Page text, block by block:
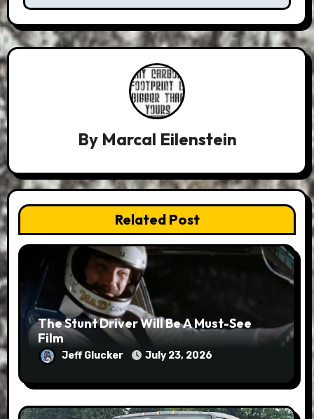
By Marcal Eilenstein
Related Post
The Stunt Driver Will Be A Must-See
Film
Jeff Glucker July 23, 2026